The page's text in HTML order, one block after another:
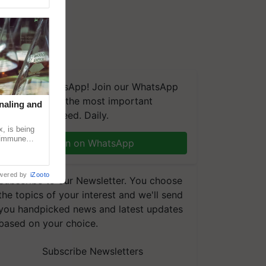
on WhatsApp! Join our WhatsApp
and get the most important
updates you need. Daily.
Join on WhatsApp
to our Newsletter. You choose
topics of your interest and we'll send
handpicked news and latest updates
on your choice.
Subscribe Newsletters
and
is being
by iZooto